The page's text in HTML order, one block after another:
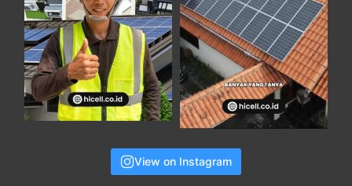
View on Instagram